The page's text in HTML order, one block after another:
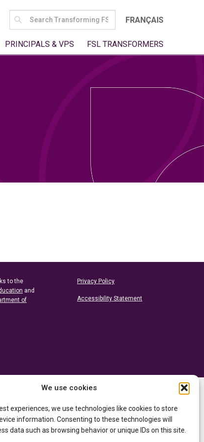
We use cookies
experiences, we use technologies like cookies to store
information. Consenting to these technologies will
data such as browsing behavior or unique IDs on this site.
SEARCH
FOR:
FRANÇAIS
PRINCIPALS & VPS FSL TRANSFORMERS
to the
and
of
Privacy Policy
Accessibility Statement